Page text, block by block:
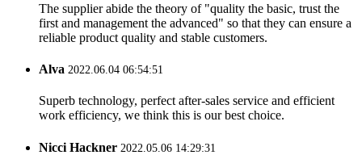
The supplier abide the theory of "quality the basic, trust the
first and management the advanced" so that they can ensure a
reliable product quality and stable customers.
Alva 2022.06.04 06:54:51
Superb technology, perfect after-sales service and efficient
work efficiency, we think this is our best choice.
Nicci Hackner 2022.05.06 14:29:31